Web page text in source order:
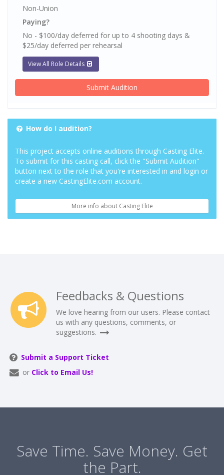
Non-Union
Paying?
No - $100/day deferred for up to 4 shooting days &
$25/day deferred per rehearsal
View All Role Details
Submit Audition
How do I audition?
This project accepts online auditions through Casting Elite.
To submit for this casting call, click the "Submit Audition"
button next to the role that you're interested in and login or
create a new CastingElite.com account.
More info about Casting Elite
Feedbacks & Questions
We love hearing from our users. Please contact
us with any questions, comments, or
suggestions.
Submit a Support Ticket
or Click to Email Us!
Save Time. Save Money. Get
the Part.